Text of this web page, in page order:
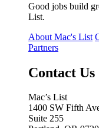
Good jobs build
List.
About Mac's List
Partners
Contact Us
Mac’s List
1400 SW Fifth
Suite 255